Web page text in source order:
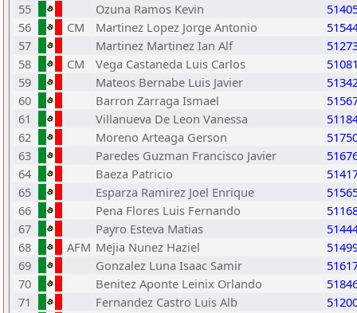
55
Ozuna Ramos Kevin
56
CM Martinez Lopez Jorge Antonio
57
Martinez Martinez Ian Alf
58
CM Vega Castaneda Luis Carlos
59
Mateos Bernabe Luis Javier
60
Barron Zarraga Ismael
61
Villanueva De Leon Vanessa
62
Moreno Arteaga Gerson
63
Paredes Guzman Francisco Javier
64
Baeza Patricio
65
Esparza Ramirez Joel Enrique
66
Pena Flores Luis Fernando
67
Payro Esteva Matias
68
AFM Mejia Nunez Haziel
69
Gonzalez Luna Isaac Samir
70
Benitez Aponte Leinix Orlando
71
Fernandez Castro Luis Alb